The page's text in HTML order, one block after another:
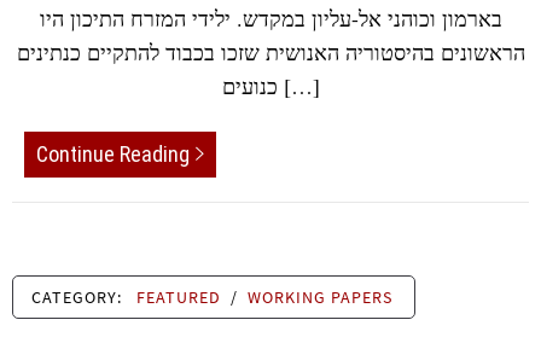
בארמון וכוהני אל-עליון במקדש. ילידי המזרח התיכון היו
הראשונים בהיסטוריה האנושית שזכו בכבוד להתקיים כנתינים
כנועים […]
Continue Reading
CATEGORY: FEATURED / WORKING PAPERS